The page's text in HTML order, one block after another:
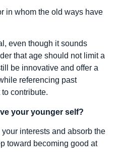
in whom the old ways have
even though it sounds
that age should not limit a
be innovative and offer a
referencing past
contribute.
your younger self?
interests and absorb the
toward becoming good at